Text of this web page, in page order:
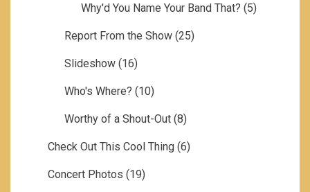
Why'd You Name Your Band That? (5)
Report From the Show (25)
Slideshow (16)
Who's Where? (10)
Worthy of a Shout-Out (8)
Check Out This Cool Thing (6)
Concert Photos (19)